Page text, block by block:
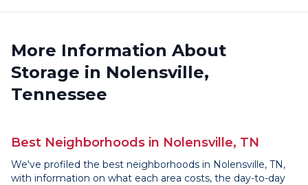
More Information About
Storage in Nolensville,
Tennessee
Best Neighborhoods in Nolensville, TN
We've profiled the best neighborhoods in Nolensville, TN,
with information on what each area costs, the day-to-day